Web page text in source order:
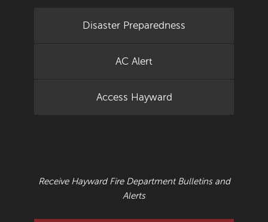
Disaster Preparedness
AC Alert
Access Hayward
Receive Hayward Fire Department Bulletins and
Alerts